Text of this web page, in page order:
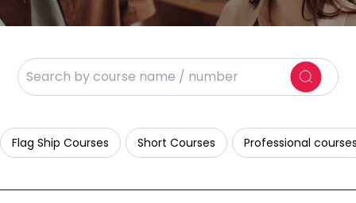
Flag Ship Courses Short Courses Professional